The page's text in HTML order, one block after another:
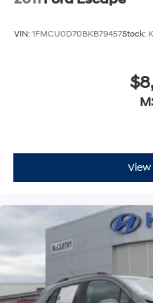
VIN: 1FMCU0D70BKB79457Stock:
View